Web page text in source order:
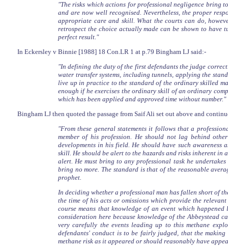
"The risks which actions for professional negligence bring
and are now well recognised. Nevertheless, the proper
appropriate care and skill. What the courts can do,
retrospect the choice actually made can be shown to
perfect result."
In Eckersley v Binnie [1988] 18 Con.LR 1 at p.79 Bingham LJ said:-
"In defining the duty of the first defendants the judge
water transfer systems, including tunnels, applying the
live up in practice to the standard of the ordinary skilled
enough if he exercises the ordinary skill of an ordinary
which has been applied and approved time without number."
Bingham LJ then quoted the passage from Saif Ali set out above and
"From these general statements it follows that a
member of his profession. He should not lag behind
developments in his field. He should have such
skill. He should be alert to the hazards and risks inherent in
alert. He must bring to any professional task he
bring no more. The standard is that of the reasonable
prophet.
In deciding whether a professional man has fallen short of
the time of his acts or omissions which provide the
course means that knowledge of an event which
consideration here because knowledge of the Abbeystead
very carefully the events leading up to this methane
defendants' conduct is to be fairly judged, that the
methane risk as it appeared or should reasonably have